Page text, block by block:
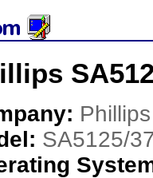
Phillips
SA5125/